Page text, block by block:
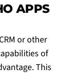
APPS
or other
of
This